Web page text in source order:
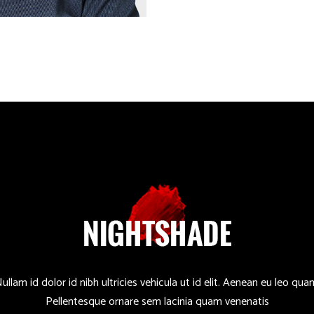
id dolor id nibh ultricies vehicula ut id elit. Aenean eu leo
Pellentesque ornare sem lacinia quam venenatis